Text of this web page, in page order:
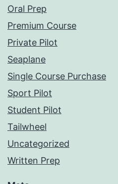
Oral Prep
Premium Course
Private Pilot
Seaplane
Single Course Purchase
Sport Pilot
Student Pilot
Tailwheel
Uncategorized
Written Prep